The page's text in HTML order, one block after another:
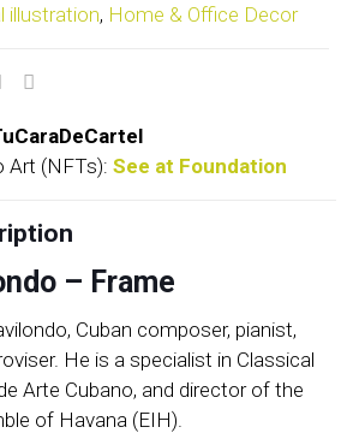
illustration, Home & Office Decor
Art (NFTs): See at Foundation
– Frame
Cuban composer, pianist,
He is a specialist in Classical
Arte Cubano, and director of the
of Havana (EIH).